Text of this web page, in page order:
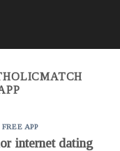
APP
internet dating